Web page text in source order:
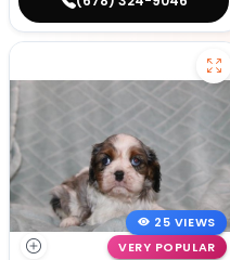
25 VIEWS
VERY POPULAR